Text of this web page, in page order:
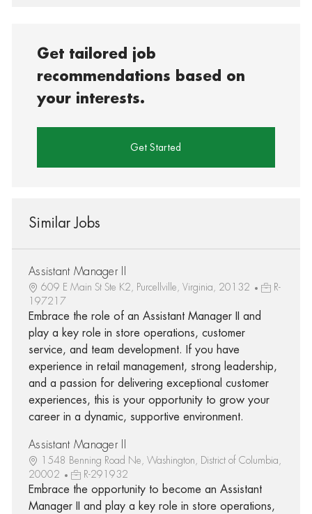
Get tailored job
recommendations based on
your interests.
Get Started
Similar Jobs
Assistant Manager II
609 E Main St Ste K2, Purcellville, Virginia, 20132
R-
197217
Embrace the role of an Assistant Manager II and
play a key role in store operations, customer
service, and team development. If you have
experience in retail management, strong leadership,
and a passion for delivering exceptional customer
experiences, this is your opportunity to grow your
career in a dynamic, supportive environment.
Assistant Manager II
1548 Benning Road Ne, Washington, District of Columbia,
20002
R-291932
Embrace the opportunity to become an Assistant
Manager II and play a key role in store operations,